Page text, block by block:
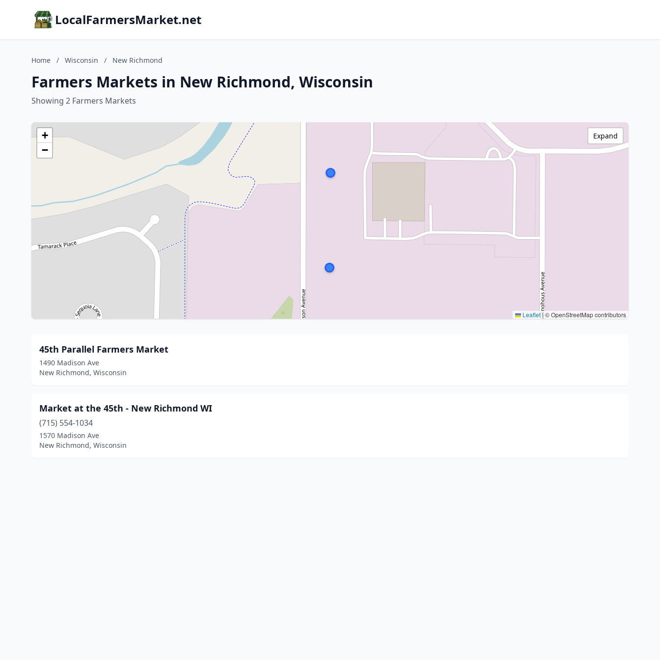
LocalFarmersMarket.net
Home / Wisconsin / New Richmond
Farmers Markets in New Richmond, Wisconsin
Showing 2 Farmers Markets
+
−
Leaflet|© OpenStreetMap contributors
Expand
45th Parallel Farmers Market
1490 Madison Ave
New Richmond, Wisconsin
Market at the 45th - New Richmond WI
(715) 554-1034
1570 Madison Ave
New Richmond, Wisconsin